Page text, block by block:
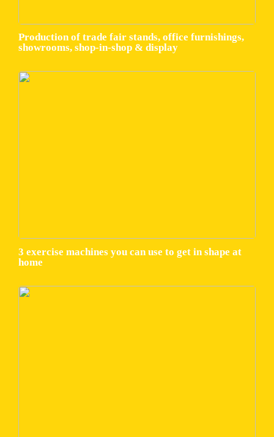
Production of trade fair stands, office furnishings,
showrooms, shop-in-shop & display
3 exercise machines you can use to get in shape at
home